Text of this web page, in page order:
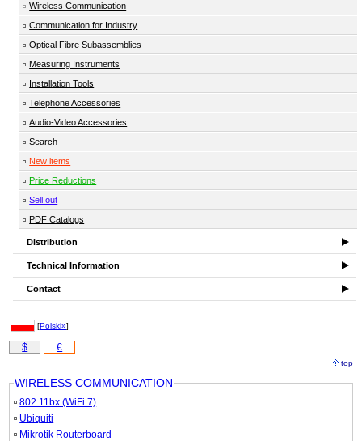
Wireless Communication
Communication for Industry
Optical Fibre Subassemblies
Measuring Instruments
Installation Tools
Telephone Accessories
Audio-Video Accessories
Search
New items
Price Reductions
Sell out
PDF Catalogs
Distribution
Technical Information
Contact
[Polski»]
$ €
top
WIRELESS COMMUNICATION
802.11bx (WiFi 7)
Ubiquiti
Mikrotik Routerboard